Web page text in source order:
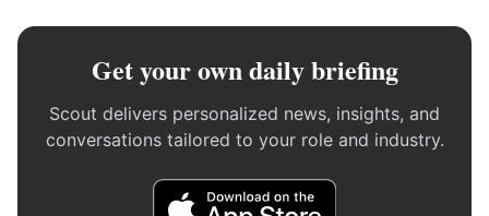
Get your own daily briefing
Scout delivers personalized news, insights, and
conversations tailored to your role and industry.